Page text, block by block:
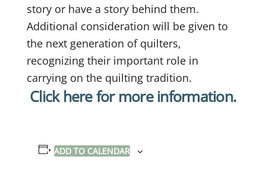
story or have a story behind them.
Additional consideration will be given to
the next generation of quilters,
recognizing their important role in
carrying on the quilting tradition.
Click here for more information.
ADD TO CALENDAR